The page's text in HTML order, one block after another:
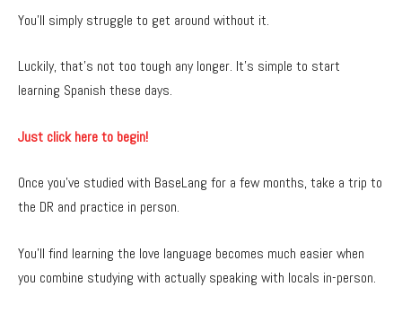
You’ll simply struggle to get around without it.
Luckily, that’s not too tough any longer. It’s simple to start
learning Spanish these days.
Just click here to begin!
Once you’ve studied with BaseLang for a few months, take a trip to
the DR and practice in person.
You’ll find learning the love language becomes much easier when
you combine studying with actually speaking with locals in-person.